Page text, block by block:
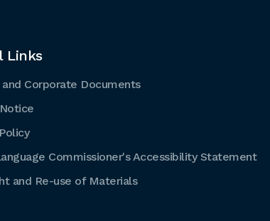
Links
and Corporate Documents
Commissioner's Accessibility Statement
and Re-use of Materials